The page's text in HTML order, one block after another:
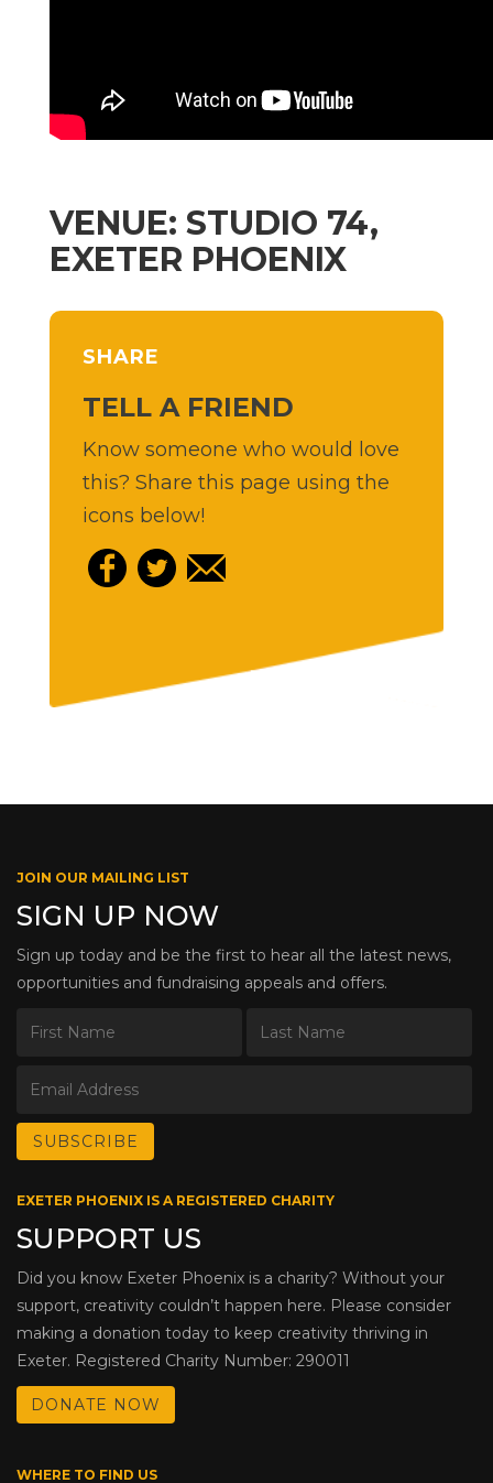
VENUE: STUDIO 74,
EXETER PHOENIX
SHARE
TELL A FRIEND
Know someone who would love
this? Share this page using the
icons below!
JOIN OUR MAILING LIST
SIGN UP NOW
Sign up today and be the first to hear all the latest news,
opportunities and fundraising appeals and offers.
EXETER PHOENIX IS A REGISTERED CHARITY
SUPPORT US
Did you know Exeter Phoenix is a charity? Without your
support, creativity couldn’t happen here. Please consider
making a donation today to keep creativity thriving in
Exeter. Registered Charity Number: 290011
DONATE NOW
WHERE TO FIND US